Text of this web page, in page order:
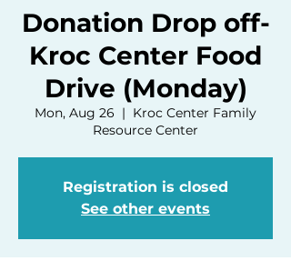
Donation Drop off-
Kroc Center Food
Drive (Monday)
Mon, Aug 26
  |
Kroc Center Family
Resource Center
Registration is closed
See other events